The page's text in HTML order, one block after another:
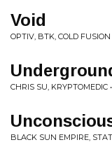
Void
OPTIV, BTK, COLD FUSION
CHRIS SU, KRYPTOMEDIC
BLACK SUN EMPIRE,